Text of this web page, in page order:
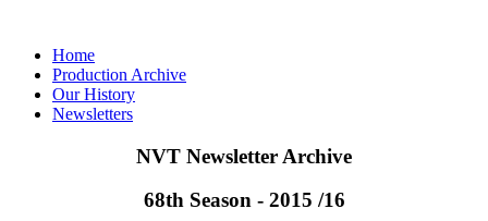
Home
Production Archive
Our History
Newsletters
NVT Newsletter Archive
68th Season - 2015 /16